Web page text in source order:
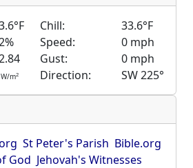
Chill:
33.6°F
Speed:
0 mph
Gust:
0 mph
W/m2 Direction: SW 225°
St Peter's Parish Bible.org
God Jehovah's Witnesses